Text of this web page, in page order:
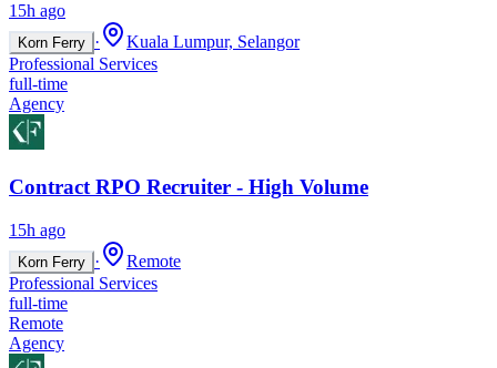
15h ago
Korn Ferry ·
Kuala Lumpur, Selangor
Professional Services
full-time
Agency
Contract RPO Recruiter - High Volume
15h ago
Korn Ferry ·
Remote
Professional Services
full-time
Remote
Agency